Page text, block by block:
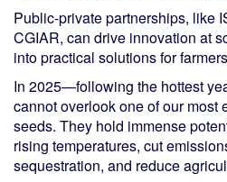
Public-private partnerships, like
CGIAR, can drive innovation at
into practical solutions for
In 2025—following the hottest
cannot overlook one of our most
seeds. They hold immense
rising temperatures, cut
sequestration, and reduce